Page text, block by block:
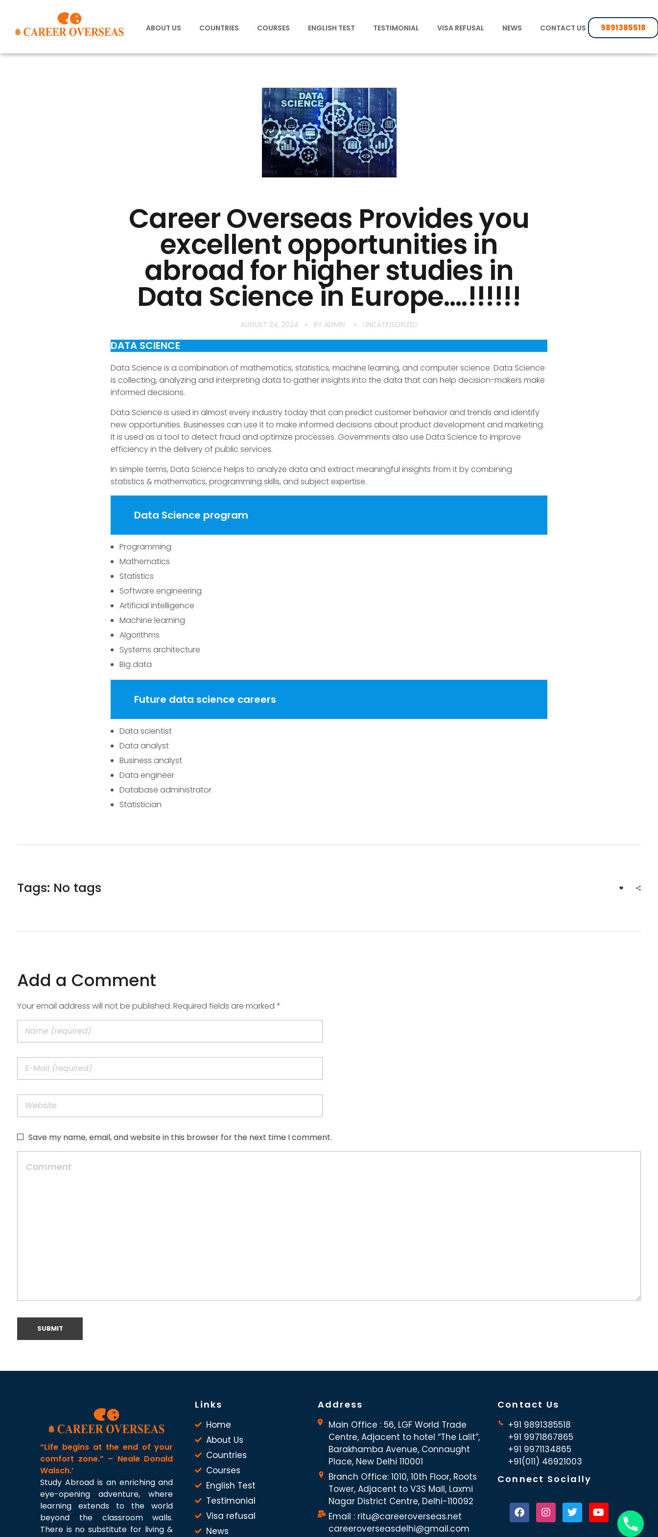
ABOUT US COUNTRIES COURSES ENGLISH TEST TESTIMONIAL VISA REFUSAL NEWS CONTACT US 9891385518
Career Overseas Provides you
excellent opportunities in
abroad for higher studies in
Data Science in Europe….!!!!!!
AUGUST 24, 2024 BY ADMIN UNCATEGORIZED
DATA SCIENCE
Data Science is a combination of mathematics, statistics, machine learning, and computer science. Data Science
is collecting, analyzing and interpreting data to gather insights into the data that can help decision-makers make
informed decisions.
Data Science is used in almost every industry today that can predict customer behavior and trends and identify
new opportunities. Businesses can use it to make informed decisions about product development and marketing.
It is used as a tool to detect fraud and optimize processes. Governments also use Data Science to improve
efficiency in the delivery of public services.
In simple terms, Data Science helps to analyze data and extract meaningful insights from it by combining
statistics & mathematics, programming skills, and subject expertise.
Data Science program
Programming
Mathematics
Statistics
Software engineering
Artificial intelligence
Machine learning
Algorithms
Systems architecture
Big data
Future data science careers
Data scientist
Data analyst
Business analyst
Data engineer
Database administrator
Statistician
Tags: No tags
Add a Comment
Your email address will not be published. Required fields are marked *
Save my name, email, and website in this browser for the next time I comment.
“Life begins at the end of your
comfort zone.” – Neale Donald
Walsch.’
Study Abroad is an enriching and
eye-opening adventure, where
learning extends to the world
beyond the classroom walls.
There is no substitute for living &
Links
Home
About Us
Countries
Courses
English Test
Testimonial
Visa refusal
News
Address
Main Office : 56, LGF World Trade
Centre, Adjacent to hotel “The Lalit”,
Barakhamba Avenue, Connaught
Place, New Delhi 110001
Branch Office: 1010, 10th Floor, Roots
Tower, Adjacent to V3S Mall, Laxmi
Nagar District Centre, Delhi-110092
Email : ritu@careeroverseas.net
careeroverseasdelhi@gmail.com
Contact Us
+91 9891385518
+91 9971867865
+91 9971134865
+91(011) 46921003
Connect Socially